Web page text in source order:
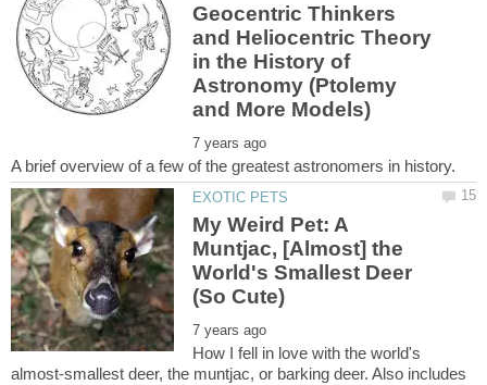
Geocentric Thinkers
and Heliocentric Theory
in the History of
Astronomy (Ptolemy
My Weird Pet: A
Muntjac, [Almost] the
World's Smallest Deer
How I fell in love with the world's
almost-smallest deer, the muntjac, or barking deer. Also includes